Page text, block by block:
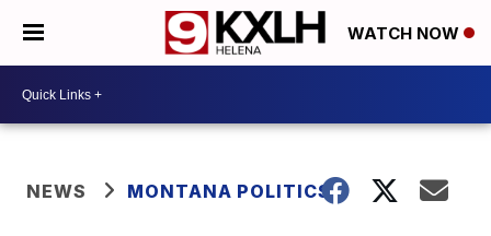
WATCH NOW
NEWS MONTANA POLITICS